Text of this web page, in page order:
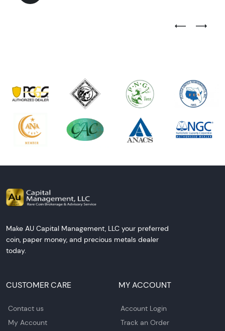
Previous
Next
Make AU Capital Management, LLC your preferred
coin, paper money, and precious metals dealer
today.
CUSTOMER CARE
Contact us
My Account
MY ACCOUNT
Account Login
Track an Order